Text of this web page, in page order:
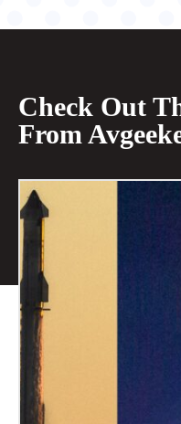
Check Out
From